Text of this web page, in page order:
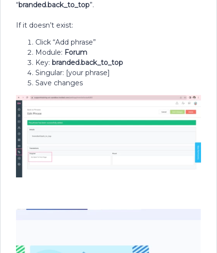
“branded.back_to_top”.
If it doesn’t exist:
Click “Add phrase”
Module: Forum
Key: branded.back_to_top
Singular: [your phrase]
Save changes